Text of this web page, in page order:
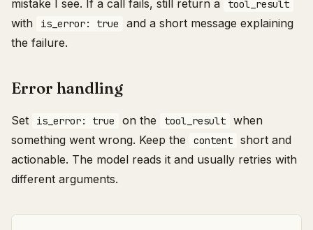
mistake I see. If a call fails, still return a
tool_result
with is_error: true
and a short message explaining
the failure.
Error handling
Set is_error: true on the tool_result
when
something went wrong. Keep the
content
short and
actionable. The model reads it and usually retries with
different arguments.